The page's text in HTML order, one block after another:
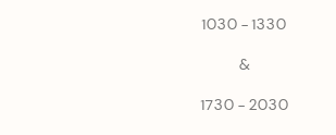
1030 - 1330
&
1730 - 2030